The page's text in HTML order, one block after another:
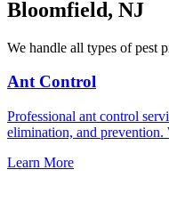
Bloomfield, NJ
We handle all types of pest
Ant Control
Professional ant control
elimination, and prevention.
Learn More